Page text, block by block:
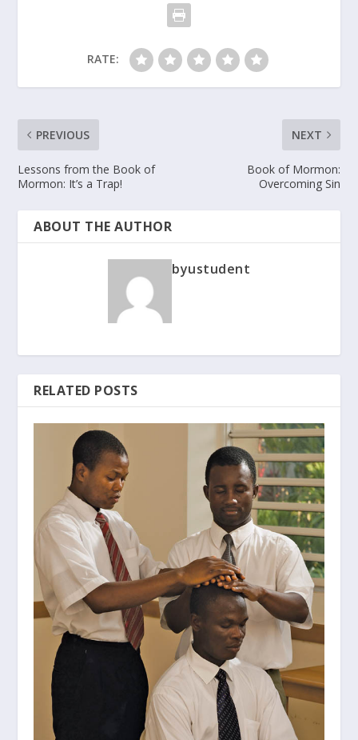
RATE:
PREVIOUS
Lessons from the Book of
Mormon: It’s a Trap!
NEXT
Book of Mormon:
Overcoming Sin
ABOUT THE AUTHOR
byustudent
RELATED POSTS